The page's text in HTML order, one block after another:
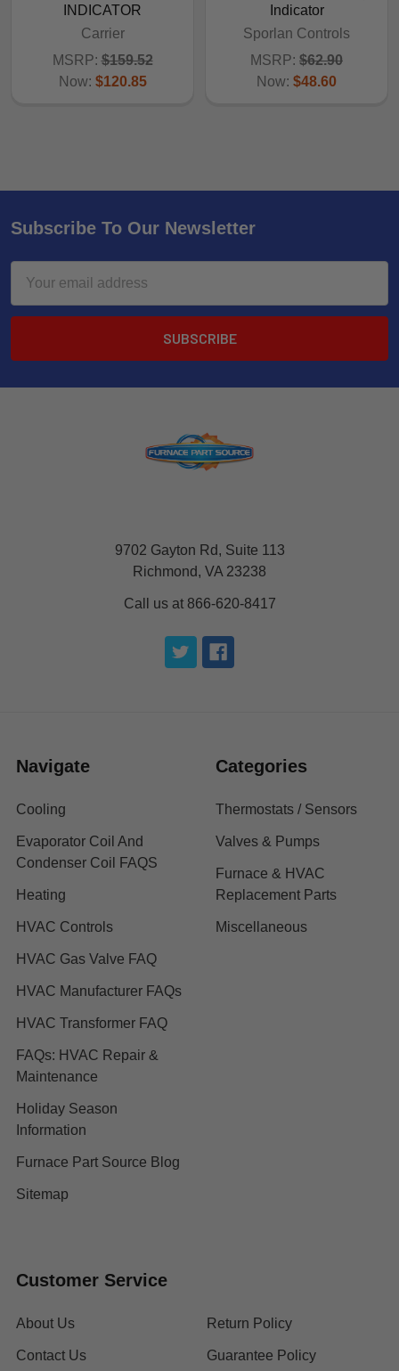
INDICATOR
Carrier
MSRP: $159.52
Now: $120.85
Indicator
Sporlan Controls
MSRP: $62.90
Now: $48.60
Subscribe To Our Newsletter
Address
9702 Gayton Rd, Suite 113
Richmond, VA 23238
Call us at 866-620-8417
Navigate
Cooling
Evaporator Coil And
Condenser Coil FAQS
Heating
HVAC Controls
HVAC Gas Valve FAQ
HVAC Manufacturer FAQs
HVAC Transformer FAQ
FAQs: HVAC Repair &
Maintenance
Holiday Season
Information
Furnace Part Source Blog
Sitemap
Categories
Thermostats / Sensors
Valves & Pumps
Furnace & HVAC
Replacement Parts
Miscellaneous
Customer Service
About Us
Contact Us
Return Policy
Guarantee Policy